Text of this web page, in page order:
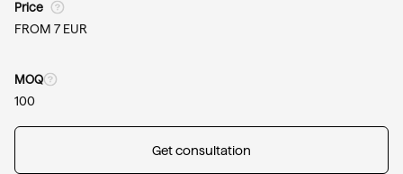
Price
FROM 7 EUR
MOQ
100
Get consultation